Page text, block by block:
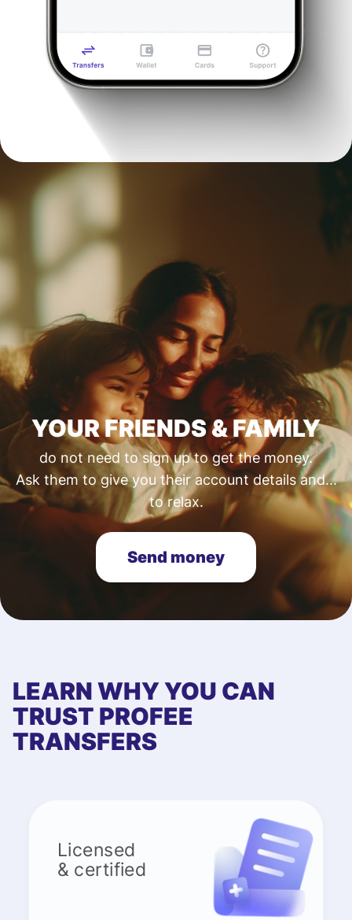
YOUR FRIENDS & FAMILY
do not need to sign up to get the money.
Ask them to give you their account details and...
to relax.
Send money
LEARN WHY YOU CAN
TRUST PROFEE
TRANSFERS
Licensed
& certified